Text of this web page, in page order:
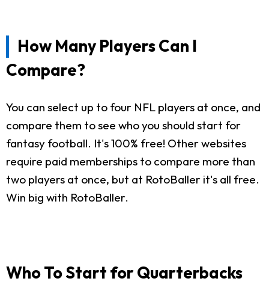
How Many Players Can I
Compare?
You can select up to four NFL players at once, and
compare them to see who you should start for
fantasy football. It's 100% free! Other websites
require paid memberships to compare more than
two players at once, but at RotoBaller it's all free.
Win big with RotoBaller.
Who To Start for Quarterbacks